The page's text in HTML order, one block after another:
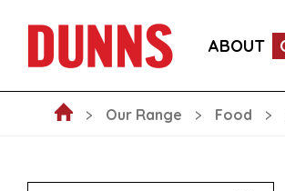
ABOUT
BLAKEMANS PORK, SAGE &
Our Range Food